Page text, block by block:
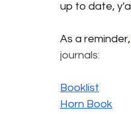
up to date,
As a reminder,
journals:
Booklist
Horn Book